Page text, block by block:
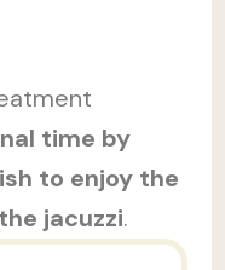
time by
to enjoy the
jacuzzi.